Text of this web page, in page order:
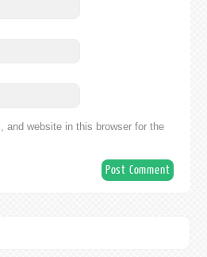
and website in this browser for the